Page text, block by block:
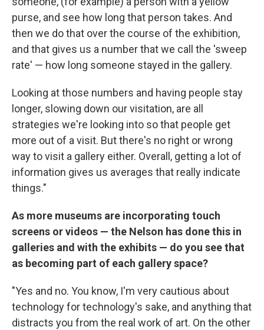
purse, and see how long that person takes. And
then we do that over the course of the exhibition,
and that gives us a number that we call the 'sweep
rate' — how long someone stayed in the gallery.
Looking at those numbers and having people stay
longer, slowing down our visitation, are all
strategies we're looking into so that people get
more out of a visit. But there's no right or wrong
way to visit a gallery either. Overall, getting a lot of
information gives us averages that really indicate
things."
As more museums are incorporating touch
screens or videos — the Nelson has done this in
galleries and with the exhibits — do you see that
as becoming part of each gallery space?
"Yes and no. You know, I'm very cautious about
technology for technology's sake, and anything that
distracts you from the real work of art. On the other